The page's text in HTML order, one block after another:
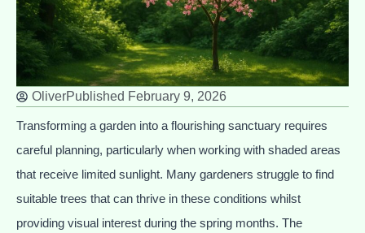
OliverPublished February 9, 2026
Transforming a garden into a flourishing sanctuary requires
careful planning, particularly when working with shaded areas
that receive limited sunlight. Many gardeners struggle to find
suitable trees that can thrive in these conditions whilst
providing visual interest during the spring months. The